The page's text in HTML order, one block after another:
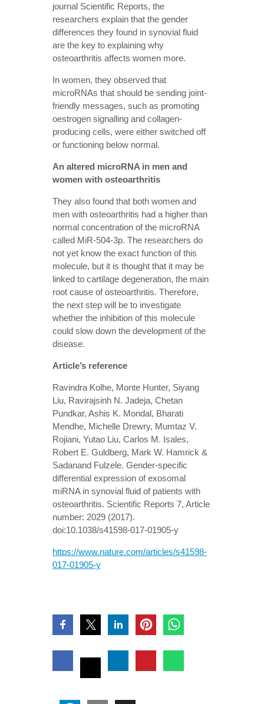
journal Scientific Reports, the
researchers explain that the gender
differences they found in synovial fluid
are the key to explaining why
osteoarthritis affects women more.
In women, they observed that
microRNAs that should be sending joint-
friendly messages, such as promoting
oestrogen signalling and collagen-
producing cells, were either switched off
or functioning below normal.
An altered microRNA in men and
women with osteoarthritis
They also found that both women and
men with osteoarthritis had a higher than
normal concentration of the microRNA
called MiR-504-3p. The researchers do
not yet know the exact function of this
molecule, but it is thought that it may be
linked to cartilage degeneration, the main
root cause of osteoarthritis. Therefore,
the next step will be to investigate
whether the inhibition of this molecule
could slow down the development of the
disease.
Article’s reference
Ravindra Kolhe, Monte Hunter, Siyang
Liu, Ravirajsinh N. Jadeja, Chetan
Pundkar, Ashis K. Mondal, Bharati
Mendhe, Michelle Drewry, Mumtaz V.
Rojiani, Yutao Liu, Carlos M. Isales,
Robert E. Guldberg, Mark W. Hamrick &
Sadanand Fulzele. Gender-specific
differential expression of exosomal
miRNA in synovial fluid of patients with
osteoarthritis. Scientific Reports 7, Article
number: 2029 (2017).
doi:10.1038/s41598-017-01905-y
https://www.nature.com/articles/s41598-
017-01905-y